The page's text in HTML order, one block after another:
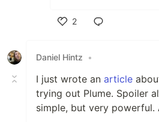
2
Daniel Hintz
•
I just wrote an article
trying out Plume. Spoiler
simple, but very powerful.